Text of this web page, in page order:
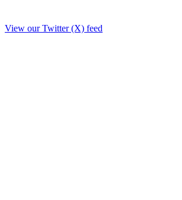
View our Twitter (X) feed